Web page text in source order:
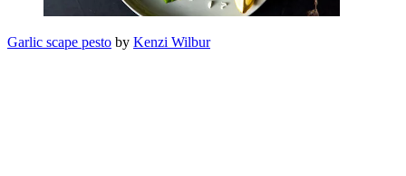
Garlic scape pesto by Kenzi Wilbur